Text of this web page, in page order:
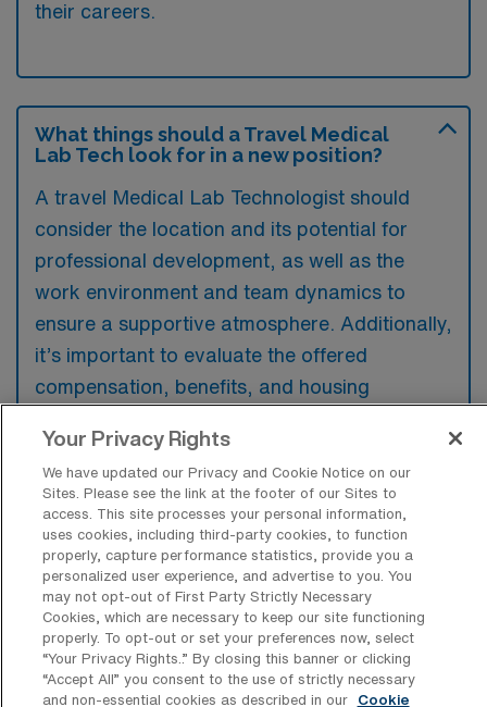
their careers.
What things should a Travel Medical
Lab Tech look for in a new position?
A travel Medical Lab Technologist should
consider the location and its potential for
professional development, as well as the
work environment and team dynamics to
ensure a supportive atmosphere. Additionally,
it’s important to evaluate the offered
compensation, benefits, and housing
needs. Compatibility with the facility’s
equipment and technology will also play a
crucial role in job satisfaction and
performance.
Your Privacy Rights
We have updated our Privacy and Cookie Notice on our
Sites. Please see the link at the footer of our Sites to
access. This site processes your personal information,
uses cookies, including third-party cookies, to function
properly, capture performance statistics, provide you a
personalized user experience, and advertise to you. You
may not opt-out of First Party Strictly Necessary
Cookies, which are necessary to keep our site functioning
properly. To opt-out or set your preferences now, select
“Your Privacy Rights..” By closing this banner or clicking
“Accept All” you consent to the use of strictly necessary
and non-essential cookies as described in our
Cookie